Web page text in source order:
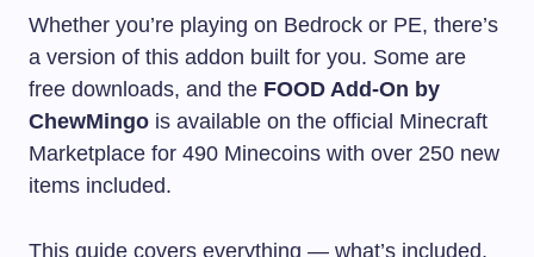
Whether you’re playing on Bedrock or PE, there’s
a version of this addon built for you. Some are
free downloads, and the FOOD Add-On by
ChewMingo is available on the official Minecraft
Marketplace for 490 Minecoins with over 250 new
items included.
This guide covers everything — what’s included,